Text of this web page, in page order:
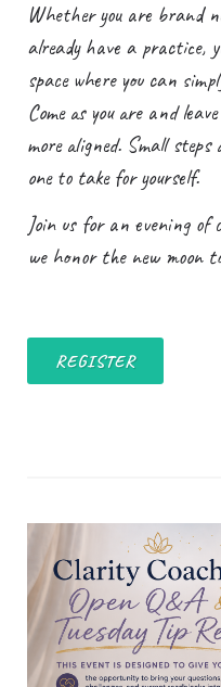
Whether you are brand
already have a practice,
space where you can
Come as you are and
more aligned. Small
one to take for yourself.
Join us for an evening
we honor the new moon
REGISTER